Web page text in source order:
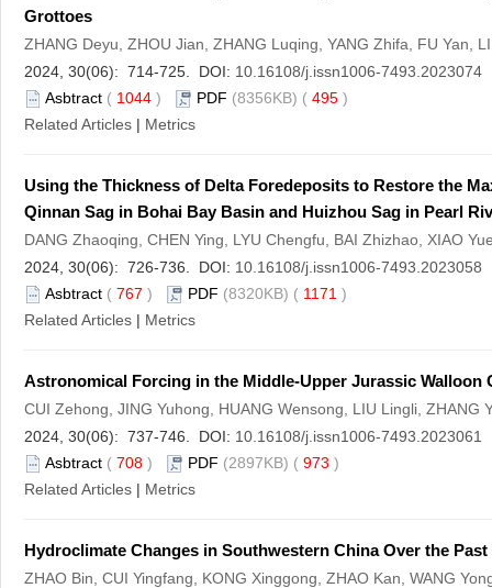
Grottoes
ZHANG Deyu, ZHOU Jian, ZHANG Luqing, YANG Zhifa, FU Yan,
2024, 30(06): 714-725. DOI: 10.16108/j.issn1006-7493.2023074
Asbtract ( 1044 ) PDF (8356KB) ( 495 )
Related Articles | Metrics
Using the Thickness of Delta Foredeposits to Restore the
Qinnan Sag in Bohai Bay Basin and Huizhou Sag in Pearl
DANG Zhaoqing, CHEN Ying, LYU Chengfu, BAI Zhizhao, XIAO
2024, 30(06): 726-736. DOI: 10.16108/j.issn1006-7493.2023058
Asbtract ( 767 ) PDF (8320KB) ( 1171 )
Related Articles | Metrics
Astronomical Forcing in the Middle-Upper Jurassic Walloon
CUI Zehong, JING Yuhong, HUANG Wensong, LIU Lingli, ZHANG
2024, 30(06): 737-746. DOI: 10.16108/j.issn1006-7493.2023061
Asbtract ( 708 ) PDF (2897KB) ( 973 )
Related Articles | Metrics
Hydroclimate Changes in Southwestern China Over the
ZHAO Bin, CUI Yingfang, KONG Xinggong, ZHAO Kan, WANG